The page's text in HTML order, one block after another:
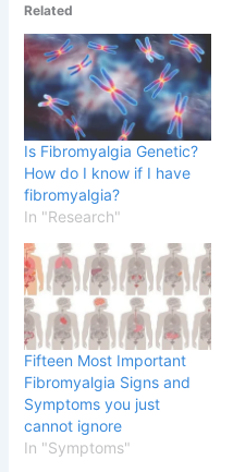
Related
Is Fibromyalgia Genetic?
How do I know if I have
fibromyalgia?
In "Research"
Fifteen Most Important
Fibromyalgia Signs and
Symptoms you just
cannot ignore
In "Symptoms"